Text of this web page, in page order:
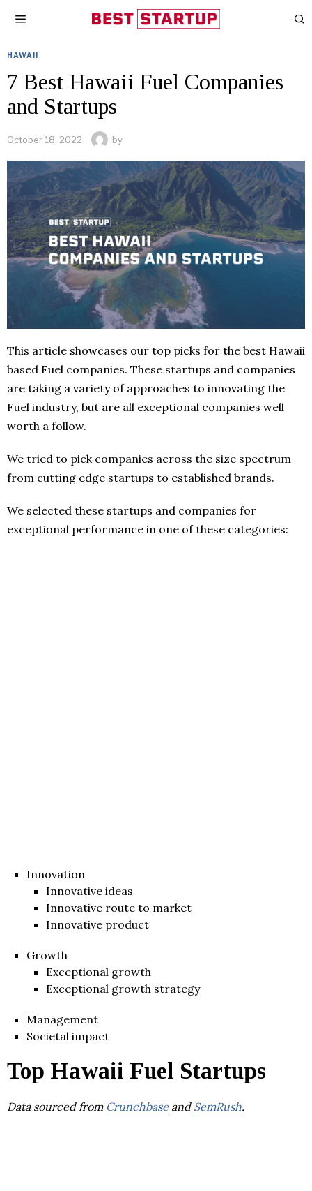
HAWAII
7 Best Hawaii Fuel Companies
and Startups
October 18, 2022 by
This article showcases our top picks for the best Hawaii
based Fuel companies. These startups and companies
are taking a variety of approaches to innovating the
Fuel industry, but are all exceptional companies well
worth a follow.
We tried to pick companies across the size spectrum
from cutting edge startups to established brands.
We selected these startups and companies for
exceptional performance in one of these categories:
Innovation
Innovative ideas
Innovative route to market
Innovative product
Growth
Exceptional growth
Exceptional growth strategy
Management
Societal impact
Top Hawaii Fuel Startups
Data sourced from Crunchbaseand SemRush.